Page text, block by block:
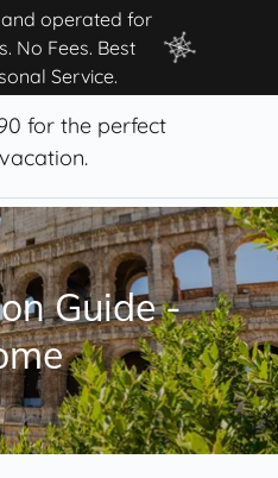
operated for
No Fees. Best
Service.
for the perfect
Guide -